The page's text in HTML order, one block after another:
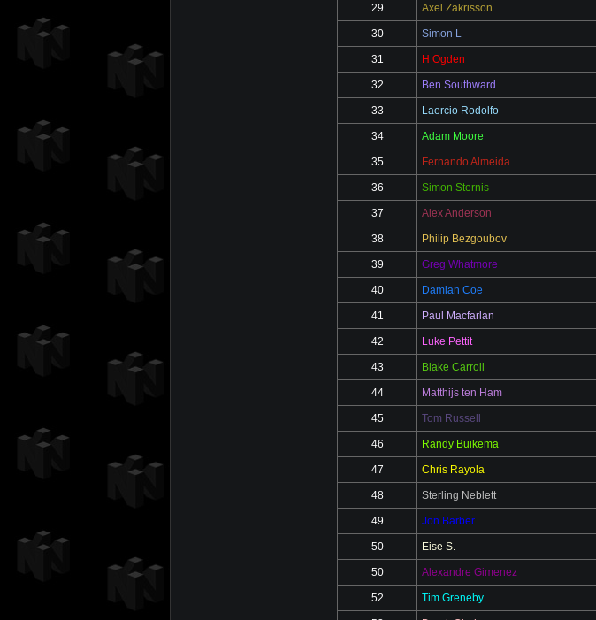
29 Axel Zakrisson
30 Simon L
31 H Ogden
32 Ben Southward
33 Laercio Rodolfo
34 Adam Moore
35 Fernando Almeida
36 Simon Sternis
37 Alex Anderson
38 Philip Bezgoubov
39 Greg Whatmore
40 Damian Coe
41 Paul Macfarlan
42 Luke Pettit
43 Blake Carroll
44 Matthijs ten Ham
45 Tom Russell
46 Randy Buikema
47 Chris Rayola
48 Sterling Neblett
49 Jon Barber
50 Eise S.
50 Alexandre Gimenez
52 Tim Greneby